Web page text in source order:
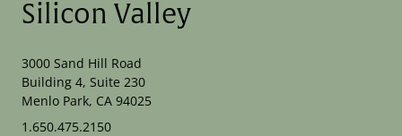
Silicon Valley
3000 Sand Hill Road
Building 4, Suite 230
Menlo Park, CA 94025
1.650.475.2150